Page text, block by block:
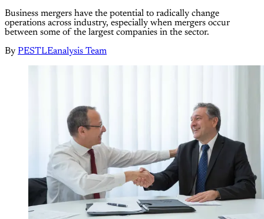
Business mergers have the potential to radically change
operations across industry, especially when mergers occur
between some of the largest companies in the sector.
By PESTLEanalysis Team